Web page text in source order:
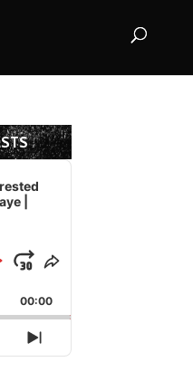
|
Pause
Jump
Forward
Share
Episode
00:00
Next
Episode